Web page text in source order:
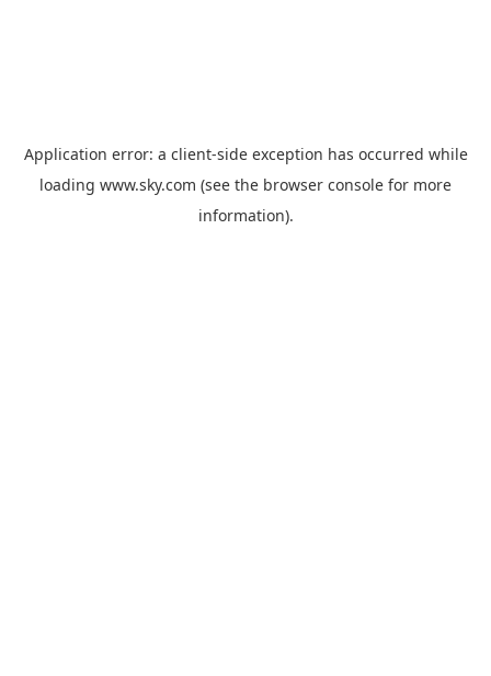
Application error: a client-side exception has occurred while
loading www.sky.com (see the browser console for more
information).